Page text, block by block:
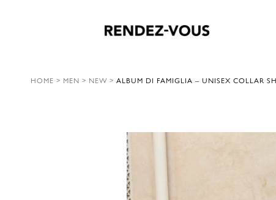
HOME > MEN > NEW > ALBUM DI FAMIGLIA – UNISEX COLLAR